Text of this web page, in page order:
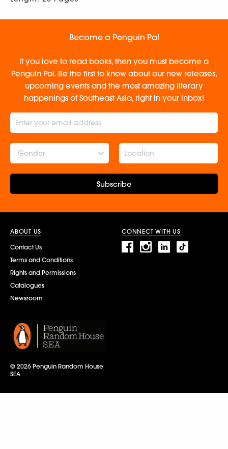
Become a Penguin Pal
If you love to read books, then you must become a
Penguin Pal. Be the first to know about our new releases,
upcoming events and the most amazing literary
happenings of Southeast Asia, right in your inbox!
Gender
Subscribe
ABOUT US
Contact Us
Terms and Conditions
Rights and Permissions
Catalogues
Newsroom
CONNECT WITH US
© 2026 Penguin Random House
SEA